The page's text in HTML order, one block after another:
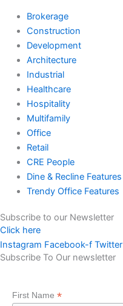
Brokerage
Construction
Development
Architecture
Industrial
Healthcare
Hospitality
Multifamily
Office
Retail
CRE People
Dine & Recline Features
Trendy Office Features
Subscribe to our Newsletter
Click here
Instagram Facebook-f Twitter
Subscribe To Our newsletter
First Name *